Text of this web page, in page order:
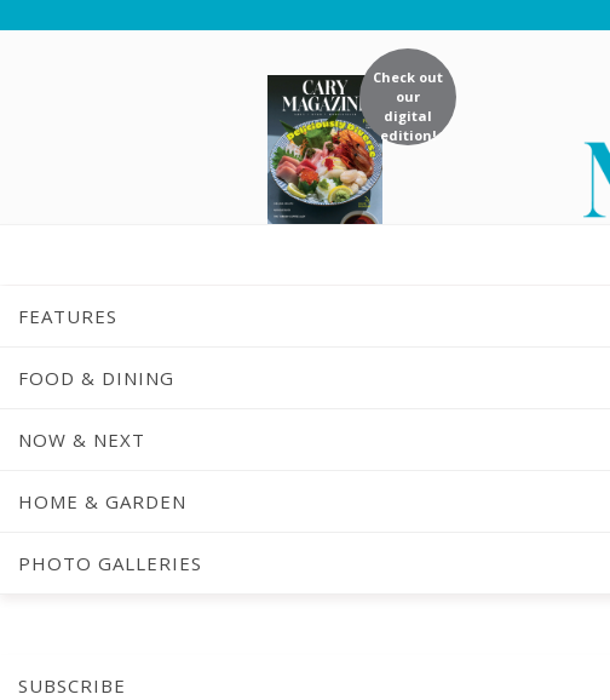
Check out
our
digital
edition!
FEATURES
FOOD & DINING
NOW & NEXT
HOME & GARDEN
PHOTO GALLERIES
SUBSCRIBE
[ap-form id=”4″]